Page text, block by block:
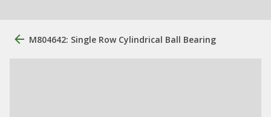
M804642: Single Row Cylindrical Ball Bearing